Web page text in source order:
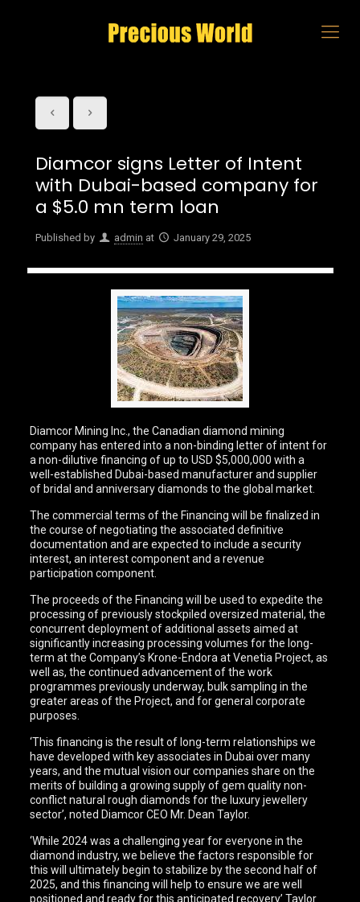
Diamcor signs Letter of Intent
with Dubai-based company for
a $5.0 mn term loan
Published by admin at January 29, 2025
Diamcor Mining Inc., the Canadian diamond mining
company has entered into a non-binding letter of intent for
a non-dilutive financing of up to USD $5,000,000 with a
well-established Dubai-based manufacturer and supplier
of bridal and anniversary diamonds to the global market.
The commercial terms of the Financing will be finalized in
the course of negotiating the associated definitive
documentation and are expected to include a security
interest, an interest component and a revenue
participation component.
The proceeds of the Financing will be used to expedite the
processing of previously stockpiled oversized material, the
concurrent deployment of additional assets aimed at
significantly increasing processing volumes for the long-
term at the Company’s Krone-Endora at Venetia Project, as
well as, the continued advancement of the work
programmes previously underway, bulk sampling in the
greater areas of the Project, and for general corporate
purposes.
‘This financing is the result of long-term relationships we
have developed with key associates in Dubai over many
years, and the mutual vision our companies share on the
merits of building a growing supply of gem quality non-
conflict natural rough diamonds for the luxury jewellery
sector’, noted Diamcor CEO Mr. Dean Taylor.
‘While 2024 was a challenging year for everyone in the
diamond industry, we believe the factors responsible for
this will ultimately begin to stabilize by the second half of
2025, and this financing will help to ensure we are well
positioned and ready for this anticipated recovery’ Taylor